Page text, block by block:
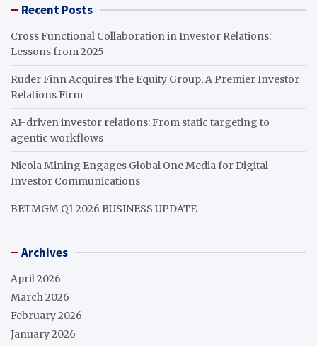
Recent Posts
Cross Functional Collaboration in Investor Relations:
Lessons from 2025
Ruder Finn Acquires The Equity Group, A Premier Investor
Relations Firm
AI-driven investor relations: From static targeting to
agentic workflows
Nicola Mining Engages Global One Media for Digital
Investor Communications
BETMGM Q1 2026 BUSINESS UPDATE
Archives
April 2026
March 2026
February 2026
January 2026